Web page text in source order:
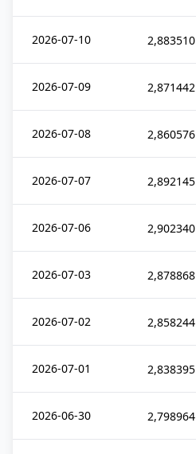
2026-07-10 2,883510
2026-07-09 2,871442
2026-07-08 2,860576
2026-07-07 2,892145
2026-07-06 2,902340
2026-07-03 2,878868
2026-07-02 2,858244
2026-07-01 2,838395
2026-06-30 2,798964